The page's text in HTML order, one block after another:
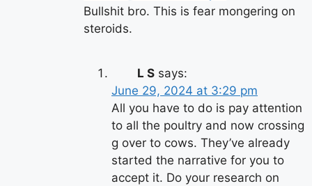
Bullshit bro. This is fear mongering on
steroids.
L S says:
June 29, 2024 at 3:29 pm
All you have to do is pay attention
to all the poultry and now crossing
g over to cows. They’ve already
started the narrative for you to
accept it. Do your research on